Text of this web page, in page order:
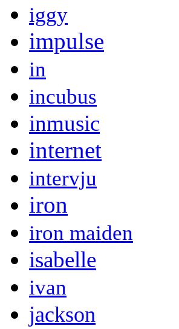
iggy
impulse
in
incubus
inmusic
internet
intervju
iron
iron maiden
isabelle
ivan
jackson